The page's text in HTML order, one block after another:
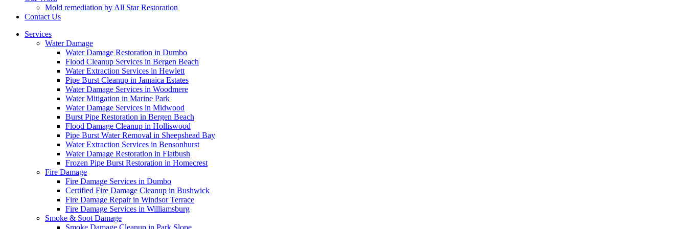
Mold remediation by All Star Restoration
Contact Us
Services
Water Damage
Water Damage Restoration in Dumbo
Flood Cleanup Services in Bergen Beach
Water Extraction Services in Hewlett
Pipe Burst Cleanup in Jamaica Estates
Water Damage Services in Woodmere
Water Mitigation in Marine Park
Water Damage Services in Midwood
Burst Pipe Restoration in Bergen Beach
Flood Damage Cleanup in Holliswood
Pipe Burst Water Removal in Sheepshead Bay
Water Extraction Services in Bensonhurst
Water Damage Restoration in Flatbush
Frozen Pipe Burst Restoration in Homecrest
Fire Damage
Fire Damage Services in Dumbo
Certified Fire Damage Cleanup in Bushwick
Fire Damage Repair in Windsor Terrace
Fire Damage Services in Williamsburg
Smoke & Soot Damage
Smoke Damage Cleanup in Park Slope